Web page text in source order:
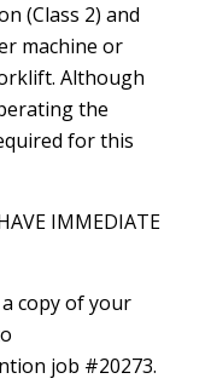
(Class 2) and
machine or
Although
the
for this
IMMEDIATE
copy of your
job #20273.